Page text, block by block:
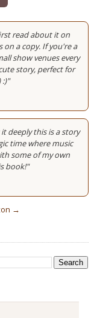
read about it on
on a copy. If you're a
show venues every
story, perfect for
:)"
deeply this is a story
time where music
some of my own
book!"
→